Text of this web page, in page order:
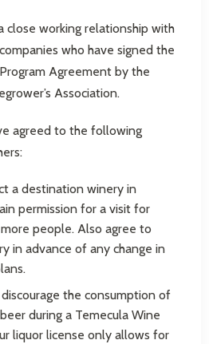
close working relationship with
who have signed the
Agreement by the
Association.
agreed to the following
a destination winery in
permission for a visit for
people. Also agree to
in advance of any change in
the consumption of
during a Temecula Wine
liquor license only allows for